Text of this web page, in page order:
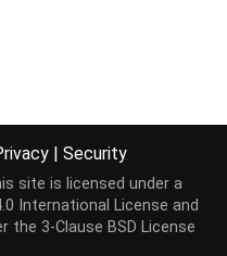
| Security
site is licensed under a
International License and
the 3-Clause BSD License